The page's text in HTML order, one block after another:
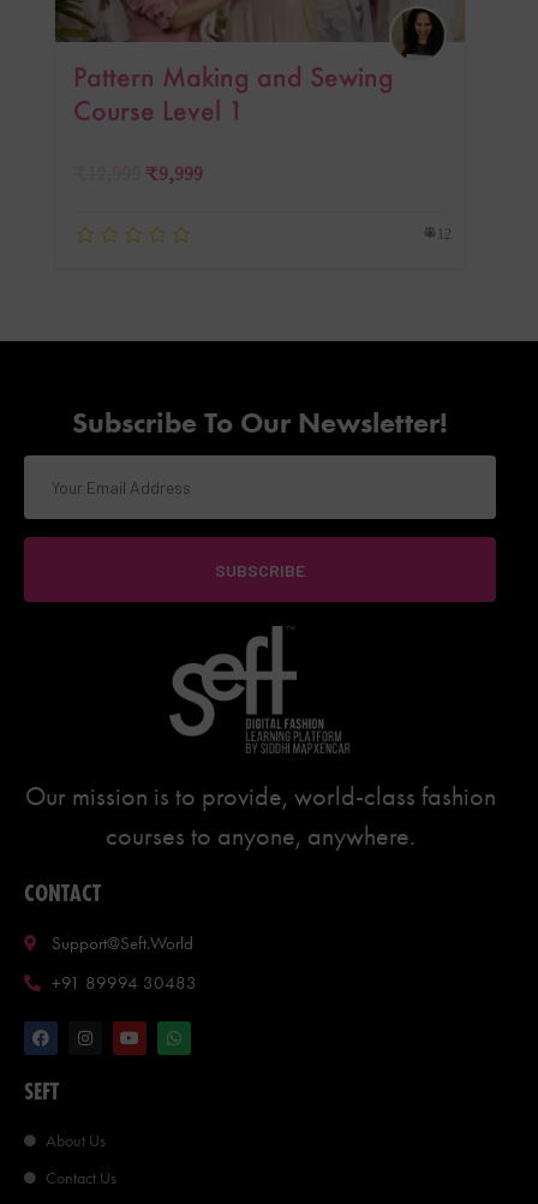
Pattern Making and Sewing
Course Level 1
₹9,999
12
Subscribe To Our Newsletter!
SUBSCRIBE
Our mission is to provide, world-class fashion
courses to anyone, anywhere.
CONTACT
Support@seft.world
+91 89994 30483
SEFT
About Us
Contact Us